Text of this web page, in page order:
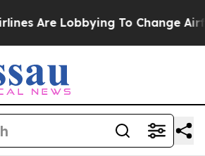
Lobbying To Change Airfare Font